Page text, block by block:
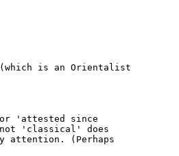
(which is an Orientalist
'attested since
'classical' does
attention. (Perhaps